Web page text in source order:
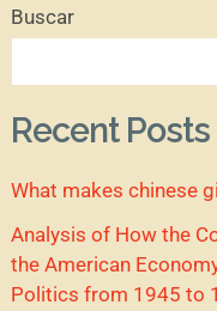
s
r
p
o
r
Buscar
Recent Posts
What makes chinese
Analysis of How the
the American
Politics from 1945 to